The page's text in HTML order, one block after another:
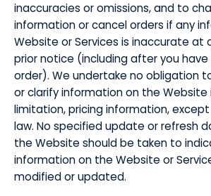
inaccuracies or omissions, and to
information or cancel orders if any
Website or Services is inaccurate at
prior notice (including after you
order). We undertake no obligation
or clarify information on the Website
limitation, pricing information,
law. No specified update or refresh
the Website should be taken to
information on the Website or
modified or updated.